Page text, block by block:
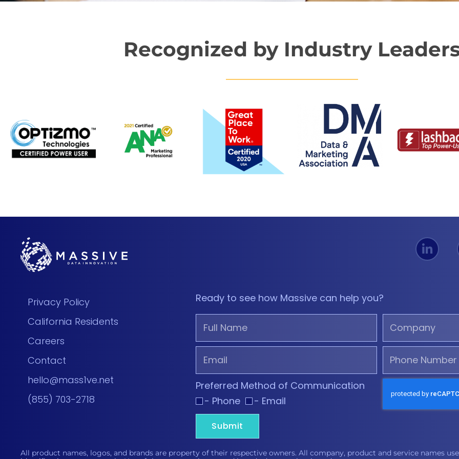
Recognized by Industry
Privacy Policy
California Residents
Careers
Contact
hello@mass1ve.net
(855) 703-2718
Ready to see how Massive can help you?
Preferred Method of Communication
- Phone
- Email
Submit
All product names, logos, and brands are property of their respective owners. All company, product and service names